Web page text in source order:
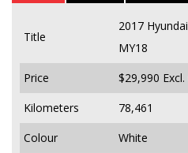
Title
2017
MY18
Price
$29,990
Kilometers
78,461
Colour
White